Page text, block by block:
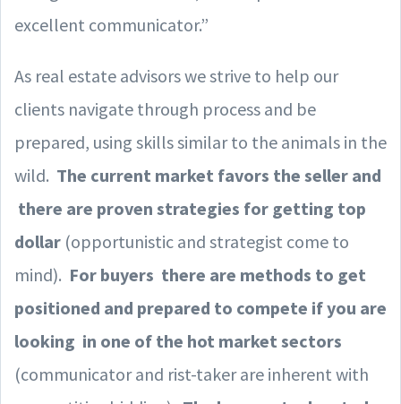
excellent communicator.”
As real estate advisors we strive to help our
clients navigate through process and be
prepared, using skills similar to the animals in the
wild. The current market favors the seller and
there are proven strategies for getting top
dollar (opportunistic and strategist come to
mind). For buyers there are methods to get
positioned and prepared to compete if you are
looking in one of the hot market sectors
(communicator and rist-taker are inherent with